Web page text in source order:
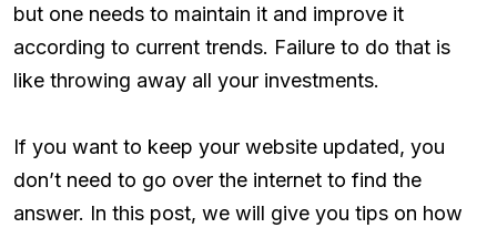
but one needs to maintain it and improve it
according to current trends. Failure to do that is
like throwing away all your investments.
If you want to keep your website updated, you
don’t need to go over the internet to find the
answer. In this post, we will give you tips on how